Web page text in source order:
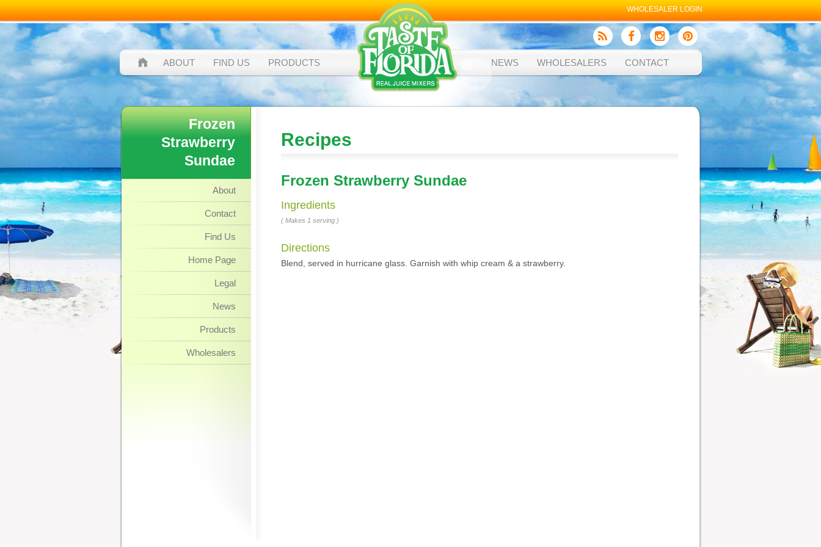
WHOLESALER LOGIN
ABOUT FIND US PRODUCTS NEWS WHOLESALERS CONTACT
Frozen
Strawberry
Sundae
About
Contact
Find Us
Home Page
Legal
News
Products
Wholesalers
Recipes
Frozen Strawberry Sundae
Ingredients
( Makes 1 serving )
Directions
Blend, served in hurricane glass. Garnish with whip cream & a strawberry.